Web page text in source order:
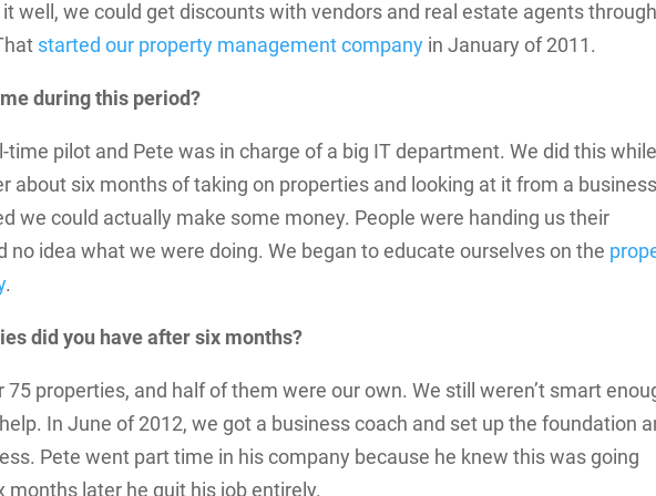
well, we could get discounts with vendors and real estate agents through
started our property management company in January of 2011.
during this period?
time pilot and Pete was in charge of a big IT department. We did this while
about six months of taking on properties and looking at it from a business
we could actually make some money. People were handing us their
no idea what we were doing. We began to educate ourselves on the
.
did you have after six months?
75 properties, and half of them were our own. We still weren’t smart
In June of 2012, we got a business coach and set up the foundation
Pete went part time in his company because he knew this was going
months later he quit his job entirely.